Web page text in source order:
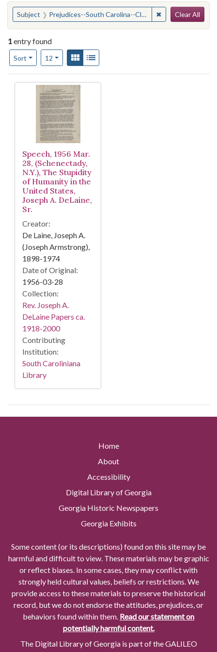
You searched for:
Subject Prejudices--South Carolina--Clarendon County ✖ Remove
Clear All
1entry found
Sort
Number of results to display per page
12per pageView results as:
Gallery
Search Results
Speech, 1956 Mar.
28, (Schenectady,
N.Y.), The Stupidity
of Humanity in the
United States,
Joseph A. DeLaine,
Sr.
Creator:
De Laine, Joseph A.
(Joseph Armstrong),
1898-1974
Date of Original:
1956-03-28
Collection:
Rev. Joseph A.
DeLaine Papers ca.
1918-2000
Contributing
Institution:
South Caroliniana
Library
Home
About
Accessibility
Digital Library of Georgia
Georgia Historic Newspapers
Georgia Exhibits
Some content (or its descriptions) found on this site may be
harmful and difficult to view. These materials may be graphic
or reflect biases. In some cases, they may conflict with
strongly held cultural values, beliefs or restrictions. We
provide access to these materials to preserve the historical
record, but we do not endorse the attitudes, prejudices, or
behaviors found within them. Read our statement on
potentially harmful content.
The Digital Library of Georgia is part of the GALILEO